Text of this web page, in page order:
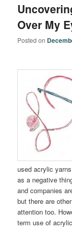
Over My
Posted on
used acrylic
as a negative
and companies
but there are
attention too.
term use of